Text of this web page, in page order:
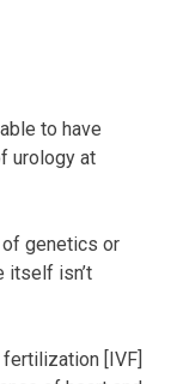
to have
urology at
genetics or
itself isn’t
[IVF]